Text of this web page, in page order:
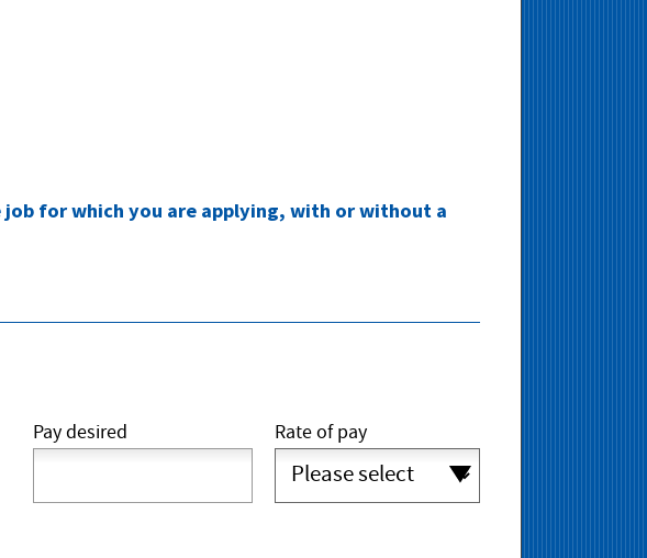
for which you are applying, with or without a
Pay desired Rate of pay